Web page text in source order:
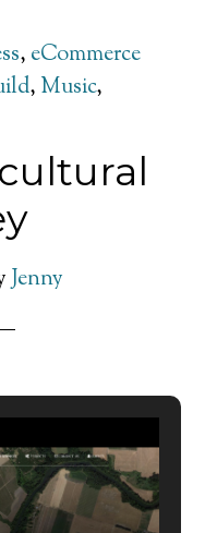
, eCommerce
, Music,
Jenny